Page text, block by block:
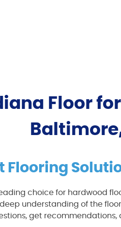
Floor
Flooring
choice for hardwood
understanding of the
get